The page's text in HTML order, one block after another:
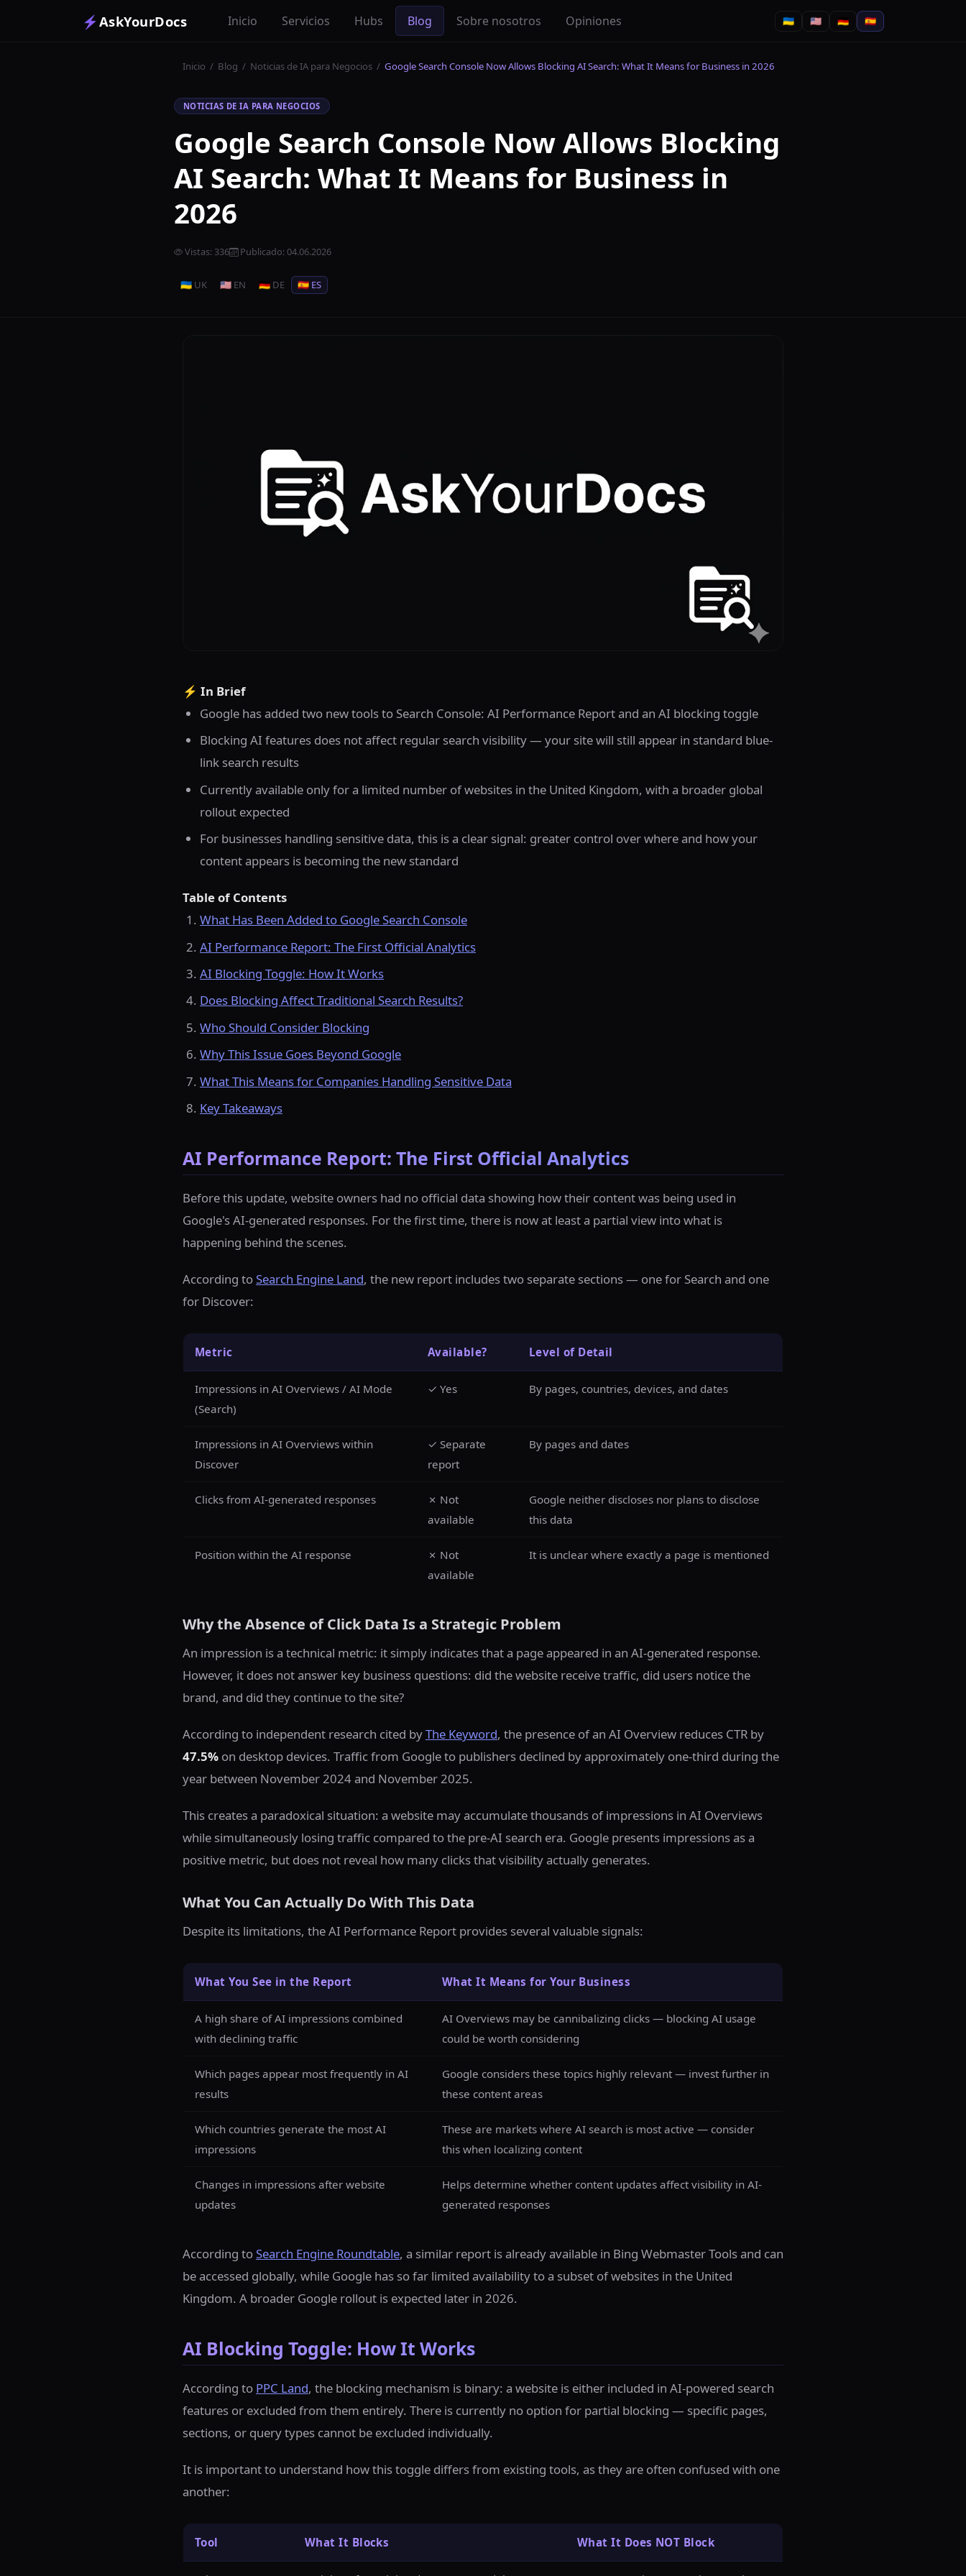
⚡ AskYourDocs Inicio Servicios Hubs Blog Sobre nosotros Opiniones 🇺🇦 🇺🇸 🇩🇪 🇪🇸
Inicio / Blog / Noticias de IA para Negocios / Google Search Console Now Allows Blocking AI Search: What It Means for Business in 2026
NOTICIAS DE IA PARA NEGOCIOS
Google Search Console Now Allows Blocking
AI Search: What It Means for Business in
2026
Vistas: 336 Publicado:04.06.2026
🇺🇦 UK 🇺🇸 EN 🇩🇪 DE 🇪🇸 ES
⚡ In Brief
Google has added two new tools to Search Console: AI Performance Report and an AI blocking toggle
Blocking AI features does not affect regular search visibility — your site will still appear in standard blue-
link search results
Currently available only for a limited number of websites in the United Kingdom, with a broader global
rollout expected
For businesses handling sensitive data, this is a clear signal: greater control over where and how your
content appears is becoming the new standard
Table of Contents
What Has Been Added to Google Search Console
AI Performance Report: The First Official Analytics
AI Blocking Toggle: How It Works
Does Blocking Affect Traditional Search Results?
Who Should Consider Blocking
Why This Issue Goes Beyond Google
What This Means for Companies Handling Sensitive Data
Key Takeaways
AI Performance Report: The First Official Analytics
Before this update, website owners had no official data showing how their content was being used in
Google's AI-generated responses. For the first time, there is now at least a partial view into what is
happening behind the scenes.
According toSearch Engine Land, the new report includes two separate sections — one for Search and one
for Discover:
Metric Available? Level of Detail
Impressions in AI Overviews / AI Mode
(Search)
✓ Yes By pages, countries, devices, and dates
Impressions in AI Overviews within
Discover
✓ Separate
report
By pages and dates
Clicks from AI-generated responses
✗ Not
available
Google neither discloses nor plans to disclose
this data
Position within the AI response
✗ Not
available
It is unclear where exactly a page is mentioned
Why the Absence of Click Data Is a Strategic Problem
An impression is a technical metric: it simply indicates that a page appeared in an AI-generated response.
However, it does not answer key business questions: did the website receive traffic, did users notice the
brand, and did they continue to the site?
According to independent research cited byThe Keyword, the presence of an AI Overview reduces CTR by
47.5% on desktop devices. Traffic from Google to publishers declined by approximately one-third during the
year between November 2024 and November 2025.
This creates a paradoxical situation: a website may accumulate thousands of impressions in AI Overviews
while simultaneously losing traffic compared to the pre-AI search era. Google presents impressions as a
positive metric, but does not reveal how many clicks that visibility actually generates.
What You Can Actually Do With This Data
Despite its limitations, the AI Performance Report provides several valuable signals:
What You See in the Report What It Means for Your Business
A high share of AI impressions combined
with declining traffic
AI Overviews may be cannibalizing clicks — blocking AI usage
could be worth considering
Which pages appear most frequently in AI
results
Google considers these topics highly relevant — invest further in
these content areas
Which countries generate the most AI
impressions
These are markets where AI search is most active — consider
this when localizing content
Changes in impressions after website
updates
Helps determine whether content updates affect visibility in AI-
generated responses
According toSearch Engine Roundtable, a similar report is already available in Bing Webmaster Tools and can
be accessed globally, while Google has so far limited availability to a subset of websites in the United
Kingdom. A broader Google rollout is expected later in 2026.
AI Blocking Toggle: How It Works
According to PPC Land, the blocking mechanism is binary: a website is either included in AI-powered search
features or excluded from them entirely. There is currently no option for partial blocking — specific pages,
sections, or query types cannot be excluded individually.
It is important to understand how this toggle differs from existing tools, as they are often confused with one
another:
Tool What It Blocks What It Does NOT Block